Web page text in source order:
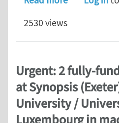
2530 views
Urgent: 2 fully-
at Synopsis
University /